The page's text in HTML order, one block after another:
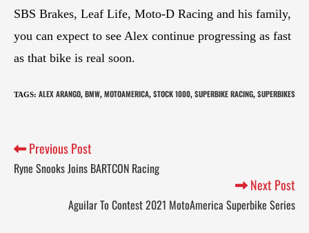
SBS Brakes, Leaf Life, Moto-D Racing and his family,
you can expect to see Alex continue progressing as fast
as that bike is real soon.
TAGS: ALEX ARANGO, BMW, MOTOAMERICA, STOCK 1000, SUPERBIKE RACING, SUPERBIKES
Previous Post
Ryne Snooks Joins BARTCON Racing
Next Post
Aguilar To Contest 2021 MotoAmerica Superbike Series